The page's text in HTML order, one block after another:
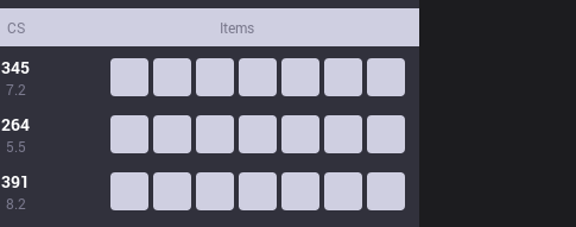
CS Items
345
7.2
264
5.5
391
8.2